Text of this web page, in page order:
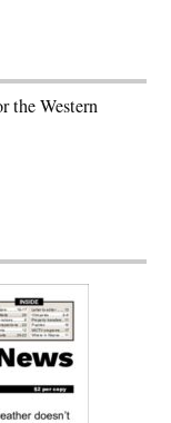
the Western